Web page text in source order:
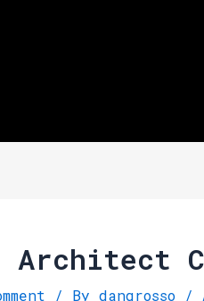
Architect
/ By dangrosso /